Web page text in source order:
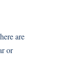
are
or